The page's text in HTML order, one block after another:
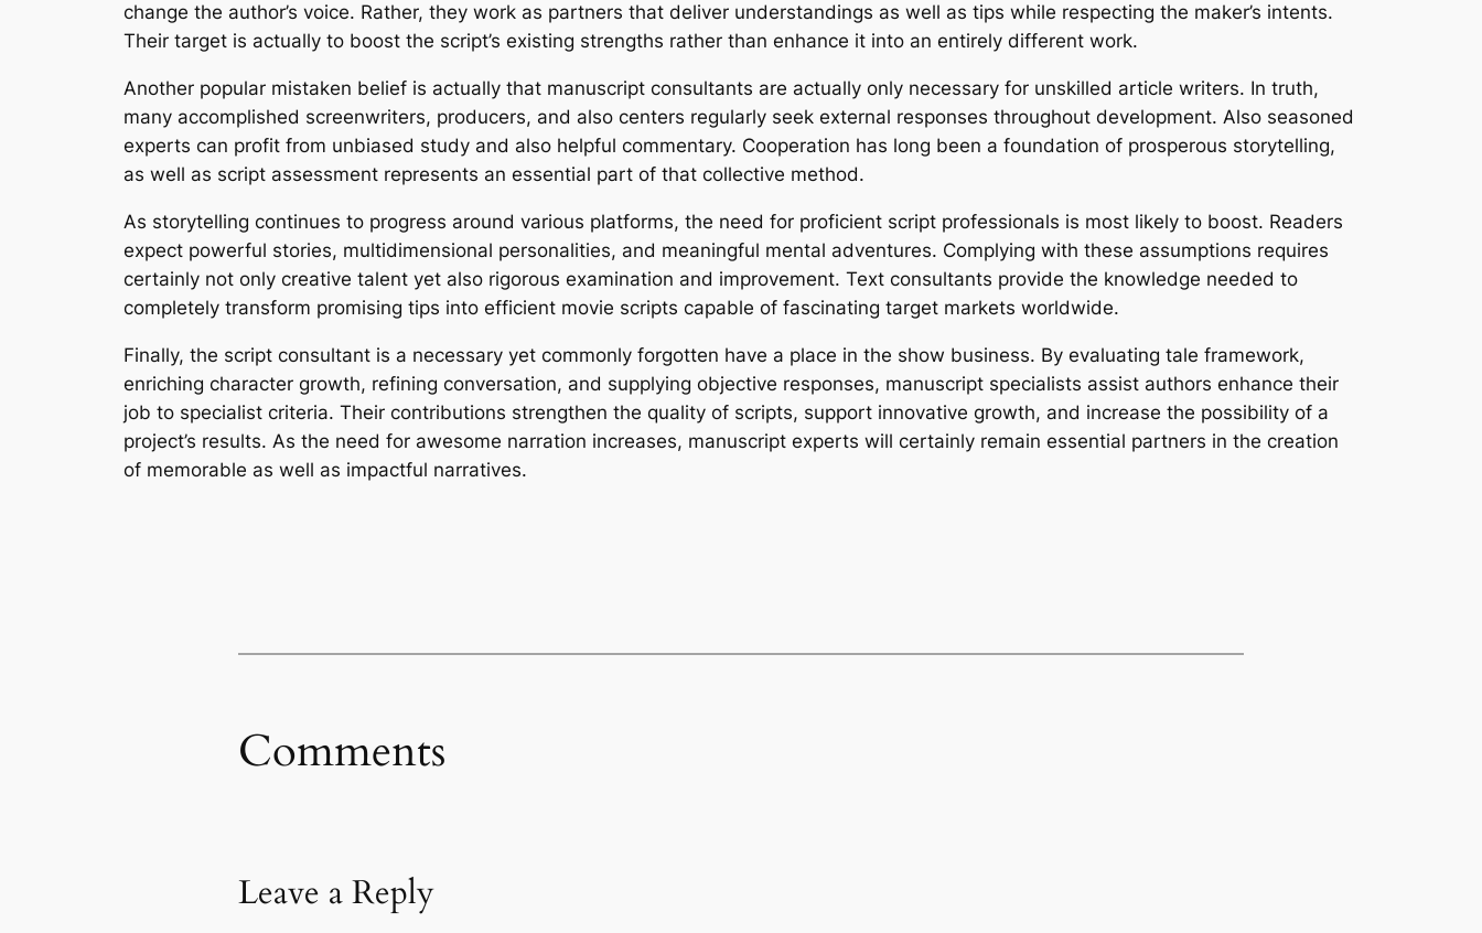
change the author’s voice. Rather, they work as partners that deliver understandings as well as tips while respecting the maker’s intents.
Their target is actually to boost the script’s existing strengths rather than enhance it into an entirely different work.
Another popular mistaken belief is actually that manuscript consultants are actually only necessary for unskilled article writers. In truth,
many accomplished screenwriters, producers, and also centers regularly seek external responses throughout development. Also seasoned
experts can profit from unbiased study and also helpful commentary. Cooperation has long been a foundation of prosperous storytelling,
as well as script assessment represents an essential part of that collective method.
As storytelling continues to progress around various platforms, the need for proficient script professionals is most likely to boost. Readers
expect powerful stories, multidimensional personalities, and meaningful mental adventures. Complying with these assumptions requires
certainly not only creative talent yet also rigorous examination and improvement. Text consultants provide the knowledge needed to
completely transform promising tips into efficient movie scripts capable of fascinating target markets worldwide.
Finally, the script consultant is a necessary yet commonly forgotten have a place in the show business. By evaluating tale framework,
enriching character growth, refining conversation, and supplying objective responses, manuscript specialists assist authors enhance their
job to specialist criteria. Their contributions strengthen the quality of scripts, support innovative growth, and increase the possibility of a
project’s results. As the need for awesome narration increases, manuscript experts will certainly remain essential partners in the creation
of memorable as well as impactful narratives.
Comments
Leave a Reply